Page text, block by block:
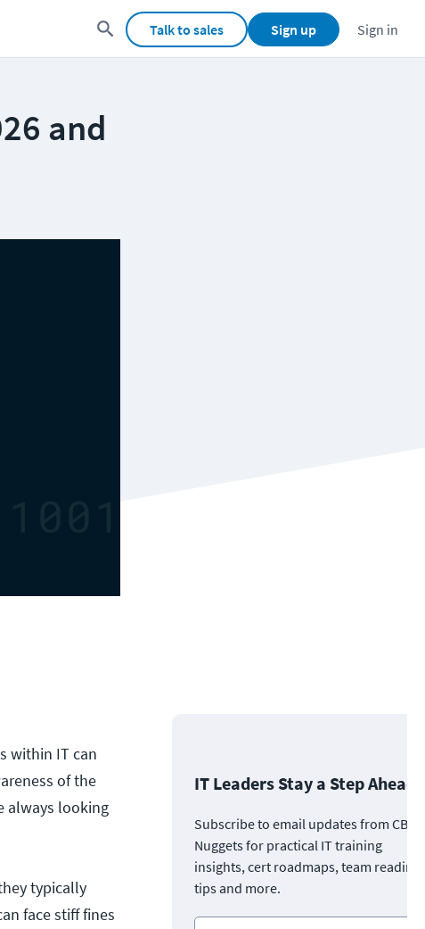
Talk to sales Sign up Sign in
and
within IT can
of the
always looking
typically
face stiff fines
IT Leaders Stay a Step Ahead
Subscribe to email updates from CBT
Nuggets for practical IT training
insights, cert roadmaps, team
tips and more.